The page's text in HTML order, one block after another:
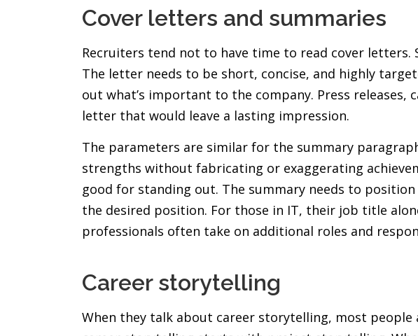
Cover letters and summaries
Recruiters tend not to have time to read cover letters.
The letter needs to be short, concise, and highly
out what’s important to the company. Press releases,
letter that would leave a lasting impression.
The parameters are similar for the summary
strengths without fabricating or exaggerating
good for standing out. The summary needs to
the desired position. For those in IT, their job title
professionals often take on additional roles and
Career storytelling
When they talk about career storytelling, most